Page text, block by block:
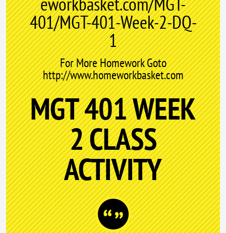
401/MGT-401-Week-2-DQ-
1
For More Homework Goto
http://www.homeworkbasket.com
MGT 401 WEEK
2 CLASS
ACTIVITY